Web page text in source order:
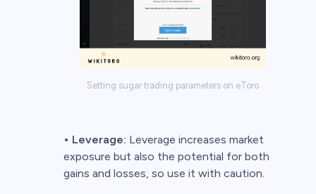
Setting sugar trading parameters on eToro
• Leverage: Leverage increases market
exposure but also the potential for both
gains and losses, so use it with caution.